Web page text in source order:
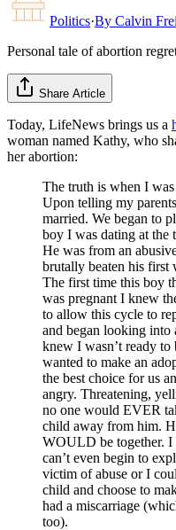
Politics·By Calvin
Personal tale of abortion
Share Article
Today, LifeNews brings us a
woman named Kathy, who
her abortion:
The truth is when I
Upon telling my
married. We began to
boy I was dating at the
He was from an
brutally beaten his first
The first time this boy
was pregnant I knew
to allow this cycle to
and began looking
knew I wasn’t ready
wanted to make an
the best choice for us
angry. Threatening,
no one would EVER
child away from him.
WOULD be together. I
can’t even begin to
victim of abuse or I
child and choose to
had a miscarriage
too).